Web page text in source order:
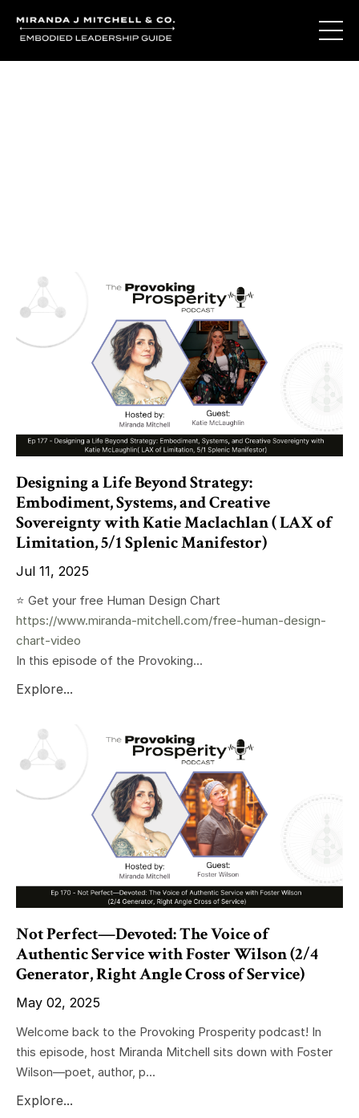
Designing a Life Beyond Strategy:
Embodiment, Systems, and Creative
Sovereignty with Katie Maclachlan ( LAX of
Limitation, 5/1 Splenic Manifestor)
Jul 11, 2025
⭐️ Get your free Human Design Chart
https://www.miranda-mitchell.com/free-human-design-
chart-video
In this episode of the Provoking...
Explore...
Not Perfect—Devoted: The Voice of
Authentic Service with Foster Wilson (2/4
Generator, Right Angle Cross of Service)
May 02, 2025
Welcome back to the Provoking Prosperity podcast! In
this episode, host Miranda Mitchell sits down with Foster
Wilson—poet, author, p...
Explore...